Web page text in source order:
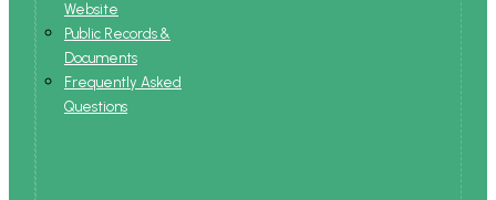
Website
Public Records &
Documents
Frequently Asked
Questions